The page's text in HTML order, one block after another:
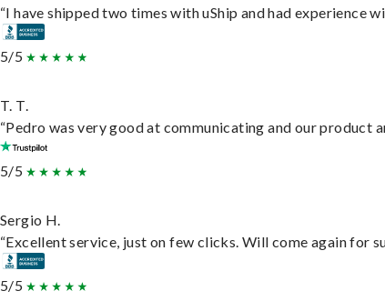
“I have shipped two times with uShip and had experience
5/5
T. T.
“Pedro was very good at communicating and our product
5/5
Sergio H.
“Excellent service, just on few clicks. Will come again for
5/5